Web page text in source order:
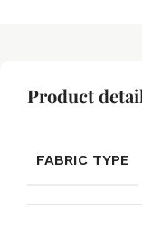
Product
FABRIC TYPE